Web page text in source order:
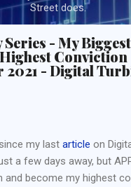
Street does.
Series - My Biggest
Conviction
2021 - Digital
my last article on
a few days away, but
and become my highest